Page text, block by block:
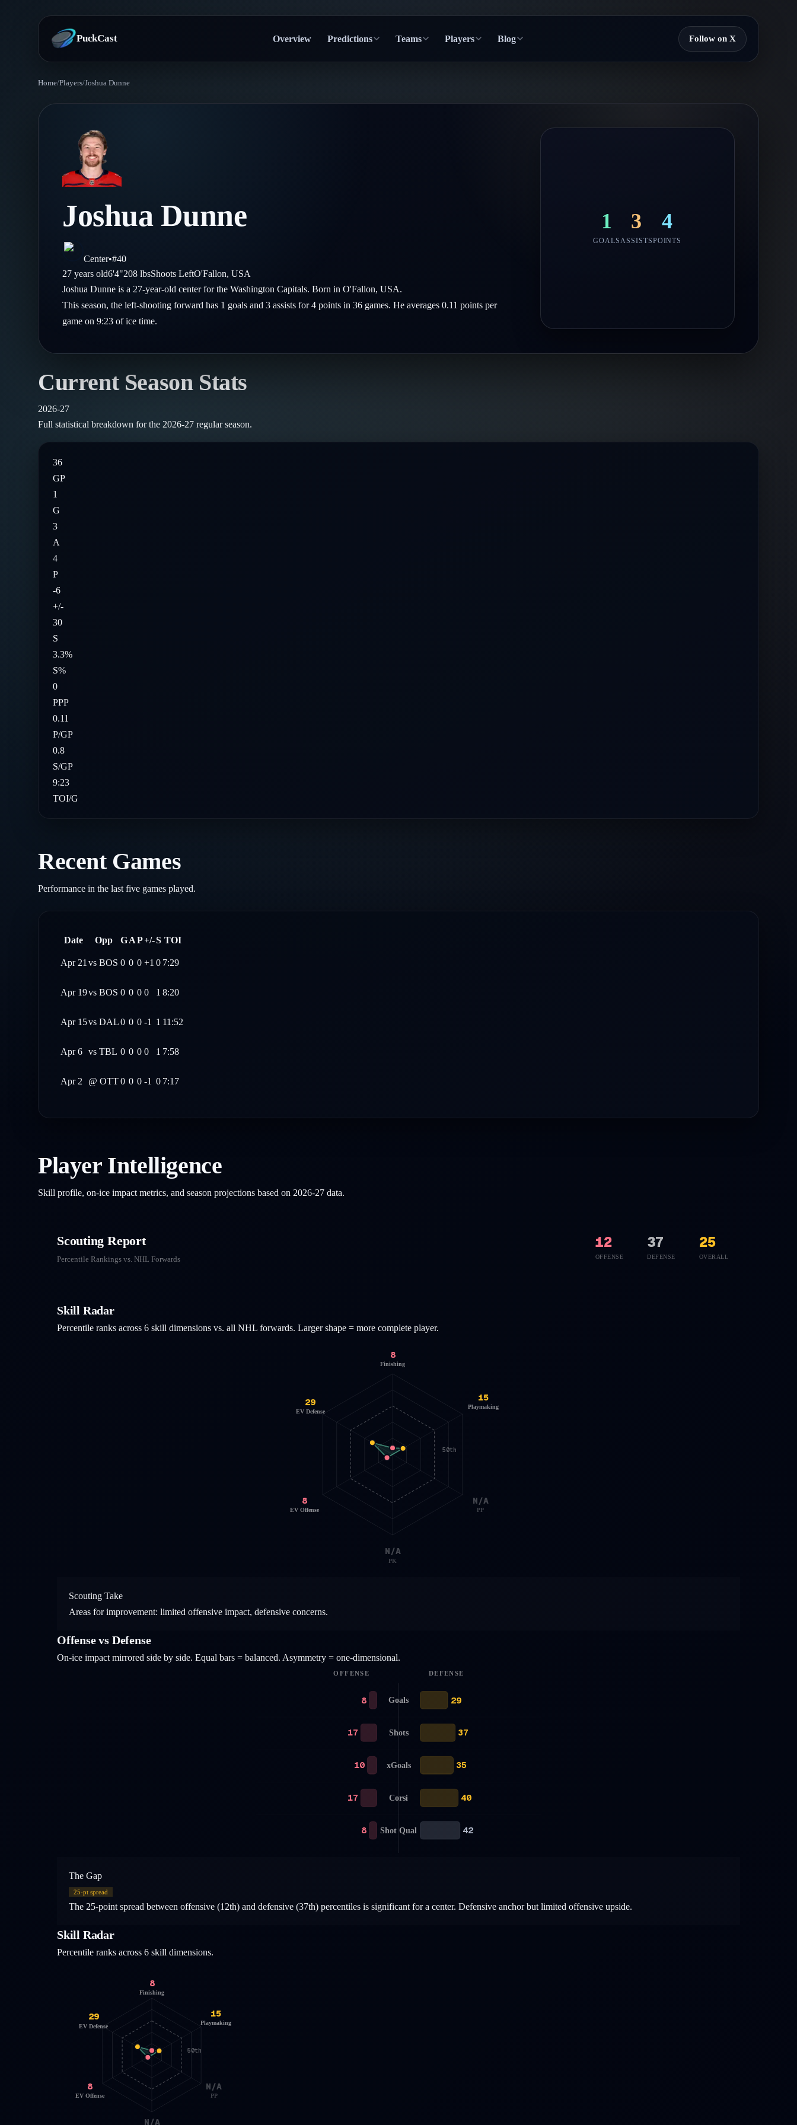
PuckCast Overview Predictions Teams Players Blog Follow on X
Today's Picks
Track Record
Injury Report
Compare Teams
Player Hub
Skaters
Goalies
Glossary
About
Follow on X
Follow on Instagram
Home/Players/Joshua Dunne
Joshua Dunne
Center•#40
27 years old6'4"208 lbsShootsLeftO'Fallon,USA
Joshua Dunne is a 27-year-old center for the Washington Capitals. Born in O'Fallon, USA.
This season, the left-shooting forward has 1 goals and 3 assists for 4 points in 36 games. He averages 0.11 points per
game on 9:23 of ice time.
1
GOALS
3
ASSISTS
4
POINTS
Current Season Stats
2026-27
Full statistical breakdown for the 2026-27 regular season.
36
GP
1
G
3
A
4
P
-6
+/-
30
S
3.3%
S%
0
PPP
0.11
P/GP
0.8
S/GP
9:23
TOI/G
Recent Games
Performance in the last five games played.
Date Opp GAP+/-S TOI
Apr 21vs BOS 0 0 0 +1 0 7:29
Apr 19vs BOS 0 0 0 0 1 8:20
Apr 15vs DAL0 0 0 -1 1 11:52
Apr 6 vs TBL 0 0 0 0 1 7:58
Apr 2 @ OTT0 0 0 -1 0 7:17
Player Intelligence
Skill profile, on-ice impact metrics, and season projections based on 2026-27 data.
Scouting Report
Percentile Rankings vs. NHL Forwards
12
OFFENSE
37
DEFENSE
25
OVERALL
Skill Radar
Percentile ranks across 6 skill dimensions vs. all NHL forwards. Larger shape = more complete player.
50th
8
Finishing
15
Playmaking
N/A
PP
N/A
PK
8
EV Offense
29
EV Defense
Scouting Take
Areas for improvement: limited offensive impact, defensive concerns.
Offense vs Defense
On-ice impact mirrored side by side. Equal bars = balanced. Asymmetry = one-dimensional.
OFFENSE DEFENSE
Goals
8 29
Shots
17 37
xGoals
10 35
Corsi
17 40
Shot Qual
8 42
The Gap
25-pt spread
The 25-point spread between offensive (12th) and defensive (37th) percentiles is significant for a center. Defensive anchor but limited offensive upside.
Skill Radar
Percentile ranks across 6 skill dimensions.
50th
8
Finishing
15
Playmaking
N/A
PP
N/A
8
EV Offense
29
EV Defense